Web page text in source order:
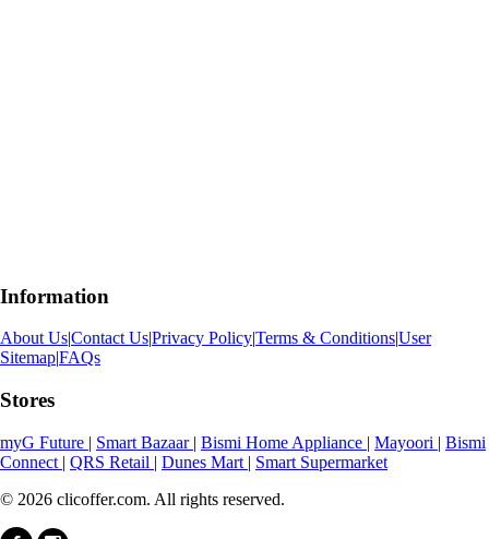
Information
About Us|Contact Us|Privacy Policy|Terms & Conditions|User
Sitemap|FAQs
Stores
myG Future | Smart Bazaar | Bismi Home Appliance | Mayoori | Bismi
Connect | QRS Retail | Dunes Mart | Smart Supermarket
© 2026 clicoffer.com. All rights reserved.